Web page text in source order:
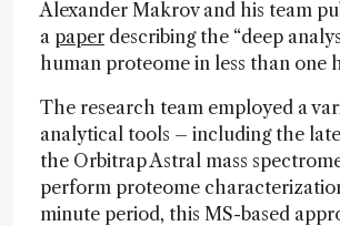
Alexander Makrov and his team
a paper describing the “deep
human proteome in less than one
The research team employed a
analytical tools – including the
the Orbitrap Astral mass
perform proteome
minute period, this MS-based